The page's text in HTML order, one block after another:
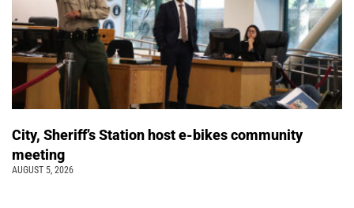
City, Sheriff’s Station host e-bikes community
meeting
AUGUST 5, 2026